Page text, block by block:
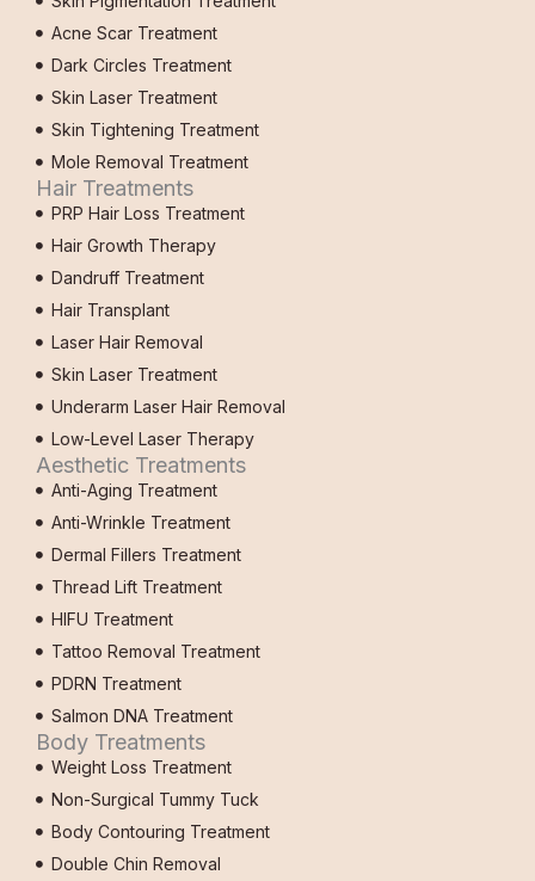
Acne Scar Treatment
Dark Circles Treatment
Skin Laser Treatment
Skin Tightening Treatment
Mole Removal Treatment
Hair Treatments
PRP Hair Loss Treatment
Hair Growth Therapy
Dandruff Treatment
Hair Transplant
Laser Hair Removal
Skin Laser Treatment
Underarm Laser Hair Removal
Low-Level Laser Therapy
Aesthetic Treatments
Anti-Aging Treatment
Anti-Wrinkle Treatment
Dermal Fillers Treatment
Thread Lift Treatment
HIFU Treatment
Tattoo Removal Treatment
PDRN Treatment
Salmon DNA Treatment
Body Treatments
Weight Loss Treatment
Non-Surgical Tummy Tuck
Body Contouring Treatment
Double Chin Removal